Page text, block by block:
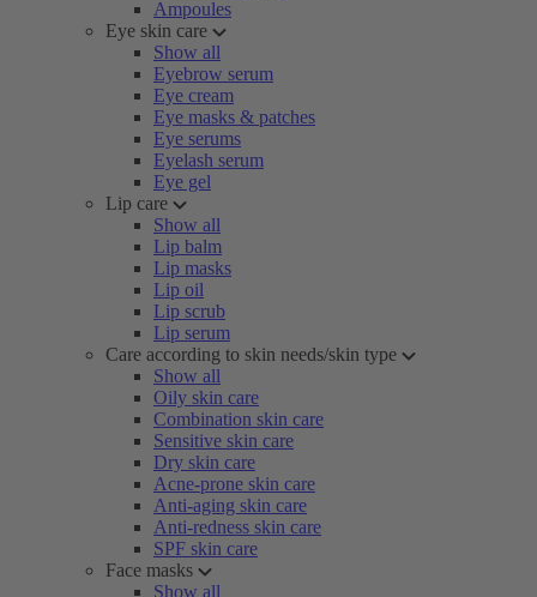
Ampoules
Eye skin care
Show all
Eyebrow serum
Eye cream
Eye masks & patches
Eye serums
Eyelash serum
Eye gel
Lip care
Show all
Lip balm
Lip masks
Lip oil
Lip scrub
Lip serum
Care according to skin needs/skin type
Show all
Oily skin care
Combination skin care
Sensitive skin care
Dry skin care
Acne-prone skin care
Anti-aging skin care
Anti-redness skin care
SPF skin care
Face masks
Show all